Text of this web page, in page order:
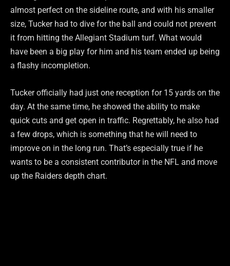
almost perfect on the sideline route, and with his smaller
size, Tucker had to dive for the ball and could not prevent
it from hitting the Allegiant Stadium turf. What would
have been a big play for him and his team ended up being
a flashy incompletion.
Tucker officially had just one reception for 15 yards on the
day. At the same time, he showed the ability to make
quick cuts and get open in traffic. Regrettably, he also had
a few drops, which is something that he will need to
improve on in the long run. That’s especially true if he
wants to be a consistent contributor in the NFL and move
up the Raiders depth chart.